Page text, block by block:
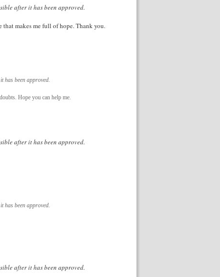
after it has been approved.
makes me full of hope. Thank you.
has been approved.
Hope you can help me.
after it has been approved.
has been approved.
after it has been approved.